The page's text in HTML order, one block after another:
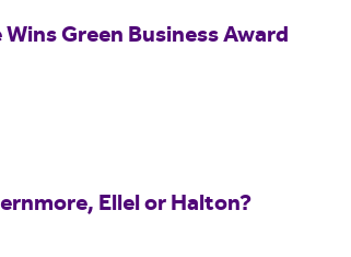
Green Business Award
Ellel or Halton?